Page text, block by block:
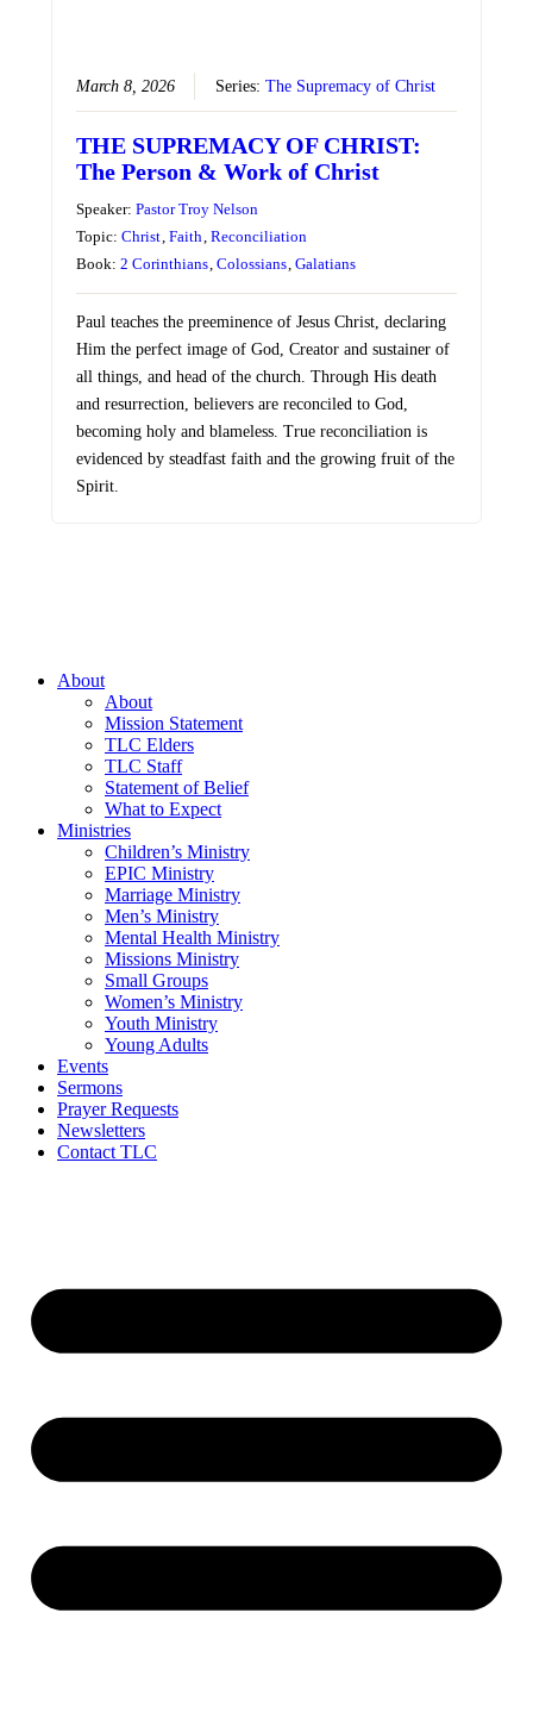
March 8, 2026 Series:The Supremacy of Christ
THE SUPREMACY OF CHRIST:
The Person & Work of Christ
Speaker:Pastor Troy Nelson
Topic:Christ,Faith,Reconciliation
Book:2 Corinthians,Colossians,Galatians
Paul teaches the preeminence of Jesus Christ, declaring
Him the perfect image of God, Creator and sustainer of
all things, and head of the church. Through His death
and resurrection, believers are reconciled to God,
becoming holy and blameless. True reconciliation is
evidenced by steadfast faith and the growing fruit of the
Spirit.
About
About
Mission Statement
TLC Elders
TLC Staff
Statement of Belief
What to Expect
Ministries
Children’s Ministry
EPIC Ministry
Marriage Ministry
Men’s Ministry
Mental Health Ministry
Missions Ministry
Small Groups
Women’s Ministry
Youth Ministry
Young Adults
Events
Sermons
Prayer Requests
Newsletters
Contact TLC